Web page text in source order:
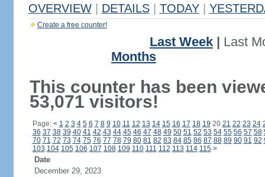
OVERVIEW DETAILS TODAY
Create a free counter!
Last Week
Last
Months
This counter has been
53,071 visitors!
Page: < 1 2 3 4 5 6 7 8 9 10 11 12 13 14 15 16 17 18 19 20 21 22 23 24
36 37 38 39 40 41 42 43 44 45 46 47 48 49 50 51 52 53 54 55 56 57 58
70 71 72 73 74 75 76 77 78 79 80 81 82 83 84 85 86 87 88 89 90 91 92
103 104 105 106 107 108 109 110 111 112 113 114 115 >
Date
December 29, 2023